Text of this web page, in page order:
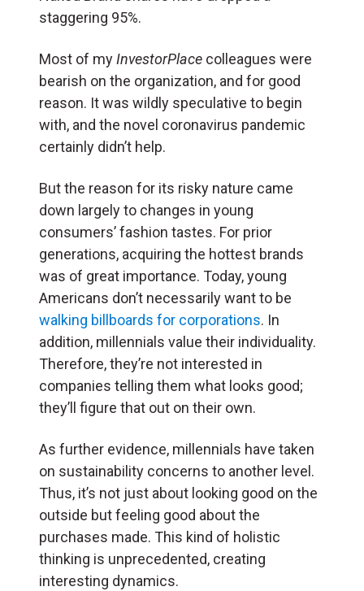
staggering 95%.
Most of myInvestorPlace colleagues were
bearish on the organization, and for good
reason. It was wildly speculative to begin
with, and the novel coronavirus pandemic
certainly didn’t help.
But the reason for its risky nature came
down largely to changes in young
consumers’ fashion tastes. For prior
generations, acquiring the hottest brands
was of great importance. Today, young
Americans don’t necessarily want to be
walking billboards for corporations. In
addition, millennials value their individuality.
Therefore, they’re not interested in
companies telling them what looks good;
they’ll figure that out on their own.
As further evidence, millennials have taken
on sustainability concerns to another level.
Thus, it’s not just about looking good on the
outside but feeling good about the
purchases made. This kind of holistic
thinking is unprecedented, creating
interesting dynamics.